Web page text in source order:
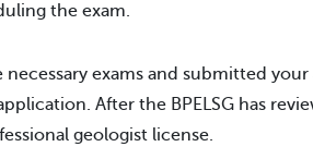
the exam.
necessary exams and submitted
After the BPELSG has
geologist license.